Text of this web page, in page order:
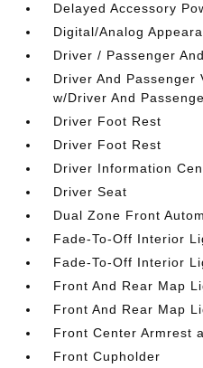
Delayed Accessory
Digital/Analog
Driver / Passenger
Driver And Passenger
w/Driver And
Driver Foot Rest
Driver Foot Rest
Driver Information
Driver Seat
Dual Zone Front
Fade-To-Off Interior
Fade-To-Off Interior
Front And Rear Map
Front And Rear Map
Front Center Armrest
Front Cupholder